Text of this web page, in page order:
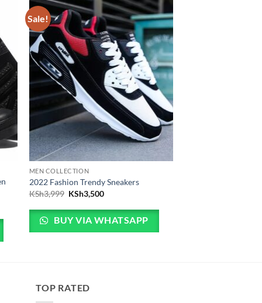
KSh4,500.
Sale!
MEN COLLECTION
2022 Fashion Trendy Sneakers
KSh3,999 Original price was: KSh3,999.
KSh3,500Current price is: KSh3,500.
BUY VIA WHATSAPP
TOP RATED